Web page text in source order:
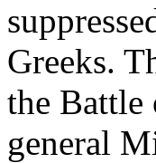
Greeks.
the Battle
general